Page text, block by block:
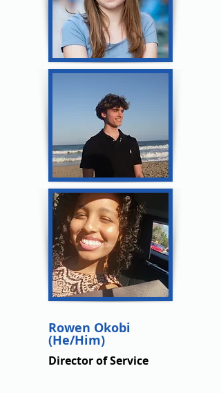
Rowen Okobi
(He/Him)
Director of Service